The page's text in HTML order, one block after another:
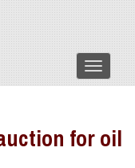
Menu
for oil